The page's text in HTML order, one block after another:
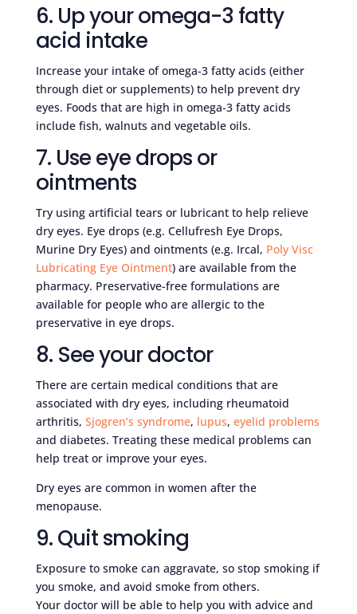
6. Up your omega-3 fatty
acid intake
Increase your intake of omega-3 fatty acids (either
through diet or supplements) to help prevent dry
eyes. Foods that are high in omega-3 fatty acids
include fish, walnuts and vegetable oils.
7. Use eye drops or
ointments
Try using artificial tears or lubricant to help relieve
dry eyes. Eye drops (e.g. Cellufresh Eye Drops,
Murine Dry Eyes) and ointments (e.g. Ircal, Poly Visc
Lubricating Eye Ointment) are available from the
pharmacy. Preservative-free formulations are
available for people who are allergic to the
preservative in eye drops.
8. See your doctor
There are certain medical conditions that are
associated with dry eyes, including rheumatoid
arthritis, Sjogren’s syndrome, lupus, eyelid problems
and diabetes. Treating these medical problems can
help treat or improve your eyes.
Dry eyes are common in women after the
menopause.
9. Quit smoking
Exposure to smoke can aggravate, so stop smoking if
you smoke, and avoid smoke from others.
Your doctor will be able to help you with advice and